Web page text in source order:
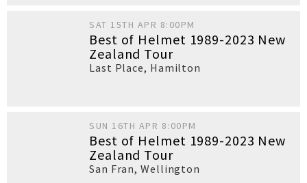
SAT 15TH APR 8:00PM
Best of Helmet 1989-2023 New
Zealand Tour
Last Place, Hamilton
SUN 16TH APR 8:00PM
Best of Helmet 1989-2023 New
Zealand Tour
San Fran,Wellington